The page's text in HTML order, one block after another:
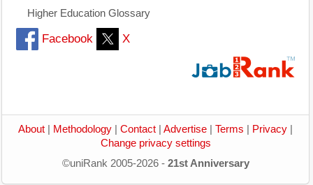
Higher Education Glossary
Facebook X
About Methodology Contact Advertise Terms Privacy
Change privacy settings
©uniRank 2005-2026 - 21st Anniversary